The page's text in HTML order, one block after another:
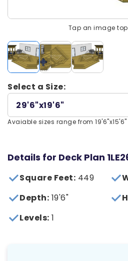
Tap an image
Select a Size:
29'6"x19'6"
Avaiable sizes range from 19'6"x15'6"
Details for Deck Plan
Square Feet: 449
Depth: 19'6"
Levels: 1